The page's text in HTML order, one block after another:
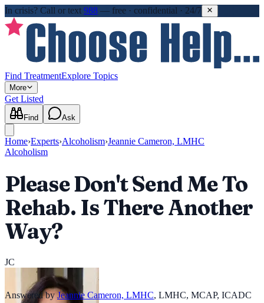
In crisis? Call or text 988 — free · confidential · 24/7
Find TreatmentExplore Topics
More
Get Listed
Find Ask
Home›Experts›Alcoholism›Jeannie Cameron, LMHC
Alcoholism
Please Don't Send Me To
Rehab. Is There Another
Way?
JC
Answered by Jeannie Cameron, LMHC, LMHC, MCAP, ICADC